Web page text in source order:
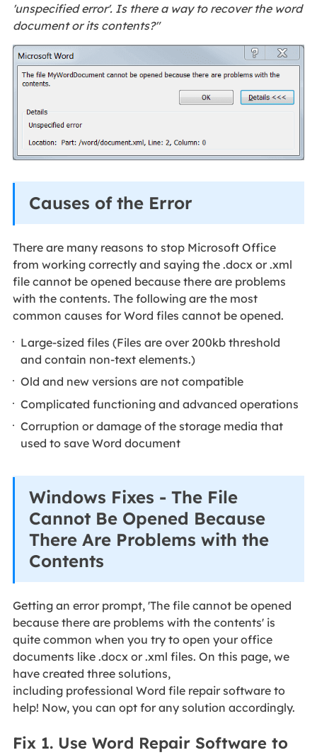
'unspecified error'. Is there a way to recover the word
document or its contents?"
Causes of the Error
There are many reasons to stop Microsoft Office
from working correctly and saying the .docx or .xml
file cannot be opened because there are problems
with the contents. The following are the most
common causes for Word files cannot be opened.
Large-sized files (Files are over 200kb threshold
and contain non-text elements.)
Old and new versions are not compatible
Complicated functioning and advanced operations
Corruption or damage of the storage media that
used to save Word document
Windows Fixes - The File
Cannot Be Opened Because
There Are Problems with the
Contents
Getting an error prompt, 'The file cannot be opened
because there are problems with the contents' is
quite common when you try to open your office
documents like .docx or .xml files. On this page, we
have created three solutions,
including professional Word file repair software to
help! Now, you can opt for any solution accordingly.
Fix 1. Use Word Repair Software to